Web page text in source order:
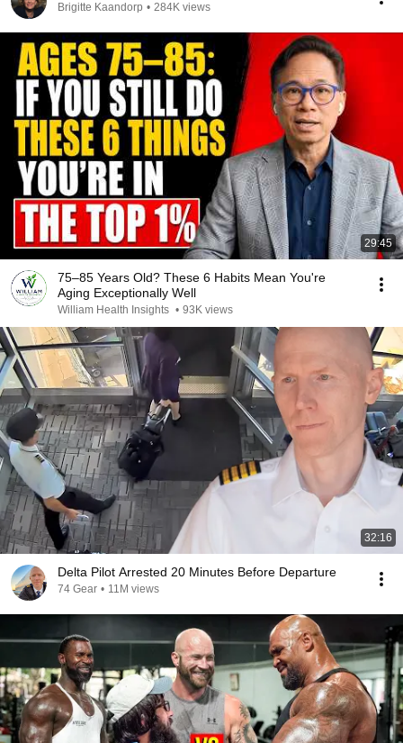
Brigitte Kaandorp • 284K views
29:45
75–85 Years Old? These 6 Habits Mean You're
Aging Exceptionally Well
William Health Insights • 93K views
32:16
Delta Pilot Arrested 20 Minutes Before Departure
74 Gear • 11M views